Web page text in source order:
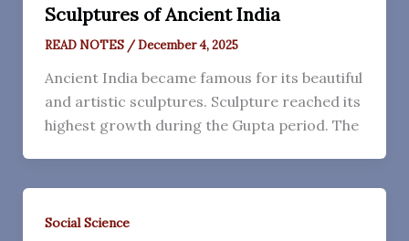
Sculptures of Ancient India
READ NOTES /December 4, 2025
Ancient India became famous for its beautiful
and artistic sculptures. Sculpture reached its
highest growth during the Gupta period. The
Social Science